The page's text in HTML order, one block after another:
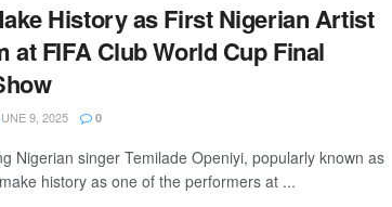
History as First Nigerian Artist
at FIFA Club World Cup Final
9, 2025 0
Nigerian singer Temilade Openiyi, popularly known as
history as one of the performers at ...